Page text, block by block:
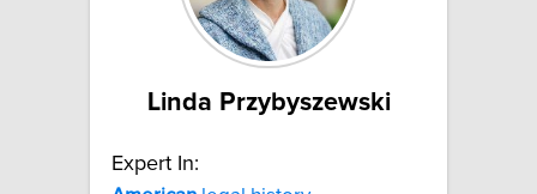
Linda Przybyszewski
Expert In: